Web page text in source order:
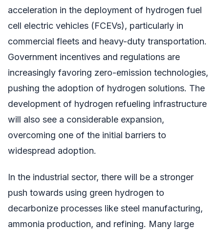
acceleration in the deployment of hydrogen fuel
cell electric vehicles (FCEVs), particularly in
commercial fleets and heavy-duty transportation.
Government incentives and regulations are
increasingly favoring zero-emission technologies,
pushing the adoption of hydrogen solutions. The
development of hydrogen refueling infrastructure
will also see a considerable expansion,
overcoming one of the initial barriers to
widespread adoption.
In the industrial sector, there will be a stronger
push towards using green hydrogen to
decarbonize processes like steel manufacturing,
ammonia production, and refining. Many large